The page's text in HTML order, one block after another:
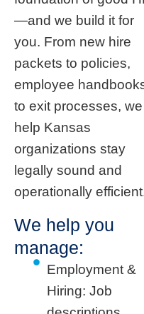
—and we build it for
you. From new hire
packets to policies,
employee
to exit processes, we
help Kansas
organizations stay
legally sound and
operationally
We help you
manage:
Employment &
Hiring: Job